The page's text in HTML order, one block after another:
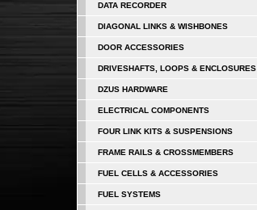
DATA RECORDER
DIAGONAL LINKS & WISHBONES
DOOR ACCESSORIES
DRIVESHAFTS, LOOPS & ENCLOSURES
DZUS HARDWARE
ELECTRICAL COMPONENTS
FOUR LINK KITS & SUSPENSIONS
FRAME RAILS & CROSSMEMBERS
FUEL CELLS & ACCESSORIES
FUEL SYSTEMS